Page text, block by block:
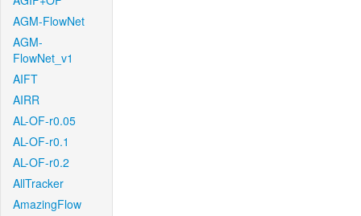
AGM-FlowNet
AGM-
FlowNet_v1
AIFT
AIRR
AL-OF-r0.05
AL-OF-r0.1
AL-OF-r0.2
AllTracker
AmazingFlow